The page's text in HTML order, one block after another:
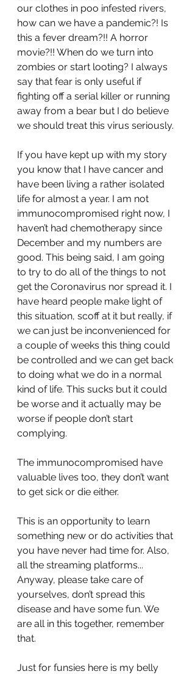
our clothes in poo infested rivers,
how can we have a pandemic?! Is
this a fever dream?!! A horror
movie?!! When do we turn into
zombies or start looting? I always
say that fear is only useful if
fighting off a serial killer or running
away from a bear but I do believe
we should treat this virus seriously.
If you have kept up with my story
you know that I have cancer and
have been living a rather isolated
life for almost a year. I am not
immunocompromised right now, I
haven’t had chemotherapy since
December and my numbers are
good. This being said, I am going
to try to do all of the things to not
get the Coronavirus nor spread it. I
have heard people make light of
this situation, scoff at it but really, if
we can just be inconvenienced for
a couple of weeks this thing could
be controlled and we can get back
to doing what we do in a normal
kind of life. This sucks but it could
be worse and it actually may be
worse if people don’t start
complying.
The immunocompromised have
valuable lives too, they don’t want
to get sick or die either.
This is an opportunity to learn
something new or do activities that
you have never had time for. Also,
all the streaming platforms...
Anyway, please take care of
yourselves, don’t spread this
disease and have some fun. We
are all in this together, remember
that.
Just for funsies here is my belly